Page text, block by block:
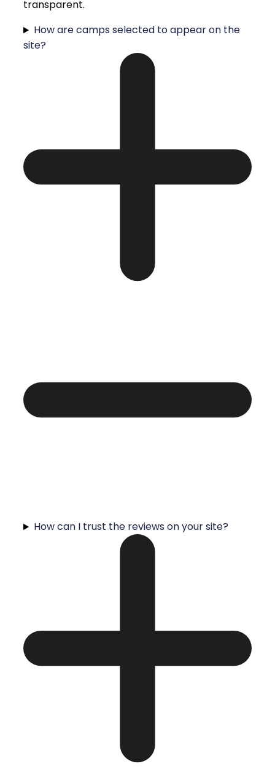
transparent.
How are camps selected to appear on the
site?
How can I trust the reviews on your site?